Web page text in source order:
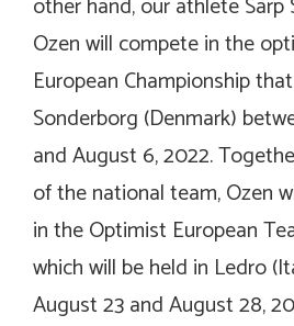
Ozen will compete in the
European Championship
Sonderborg (Denmark)
and August 6, 2022.
of the national team, Ozen
in the Optimist European
which will be held in Ledro
August 23 and August 28,